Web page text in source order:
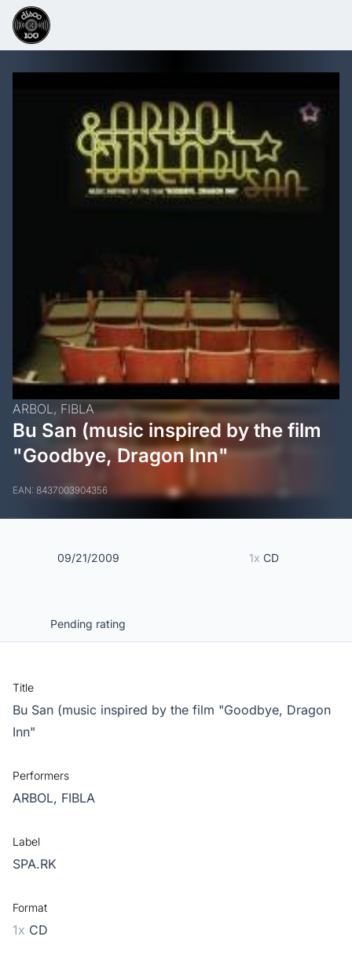
ARBOL, FIBLA
Bu San (music inspired by the film
"Goodbye, Dragon Inn"
EAN: 8437003904356
09/21/2009 1x CD
Pending rating
Title
Bu San (music inspired by the film "Goodbye, Dragon
Inn"
Performers
ARBOL, FIBLA
Label
SPA.RK
Format
1x CD